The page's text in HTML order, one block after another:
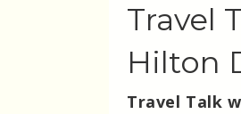
Travel
Hilton
Travel Talk